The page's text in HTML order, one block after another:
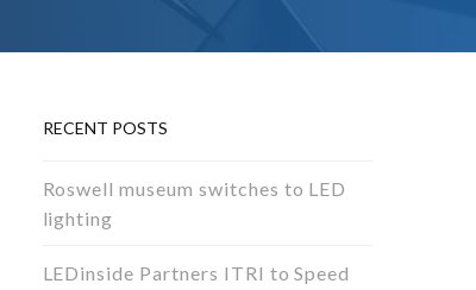
RECENT POSTS
Roswell museum switches to LED
lighting
LEDinside Partners ITRI to Speed